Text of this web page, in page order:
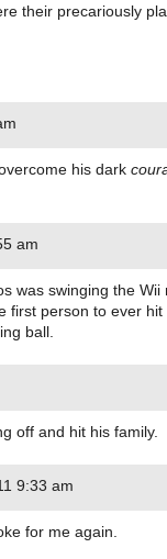
their precariously
his dark
am
was swinging the Wii
first person to ever hit
ball.
off and hit his family.
9:33 am
for me again.